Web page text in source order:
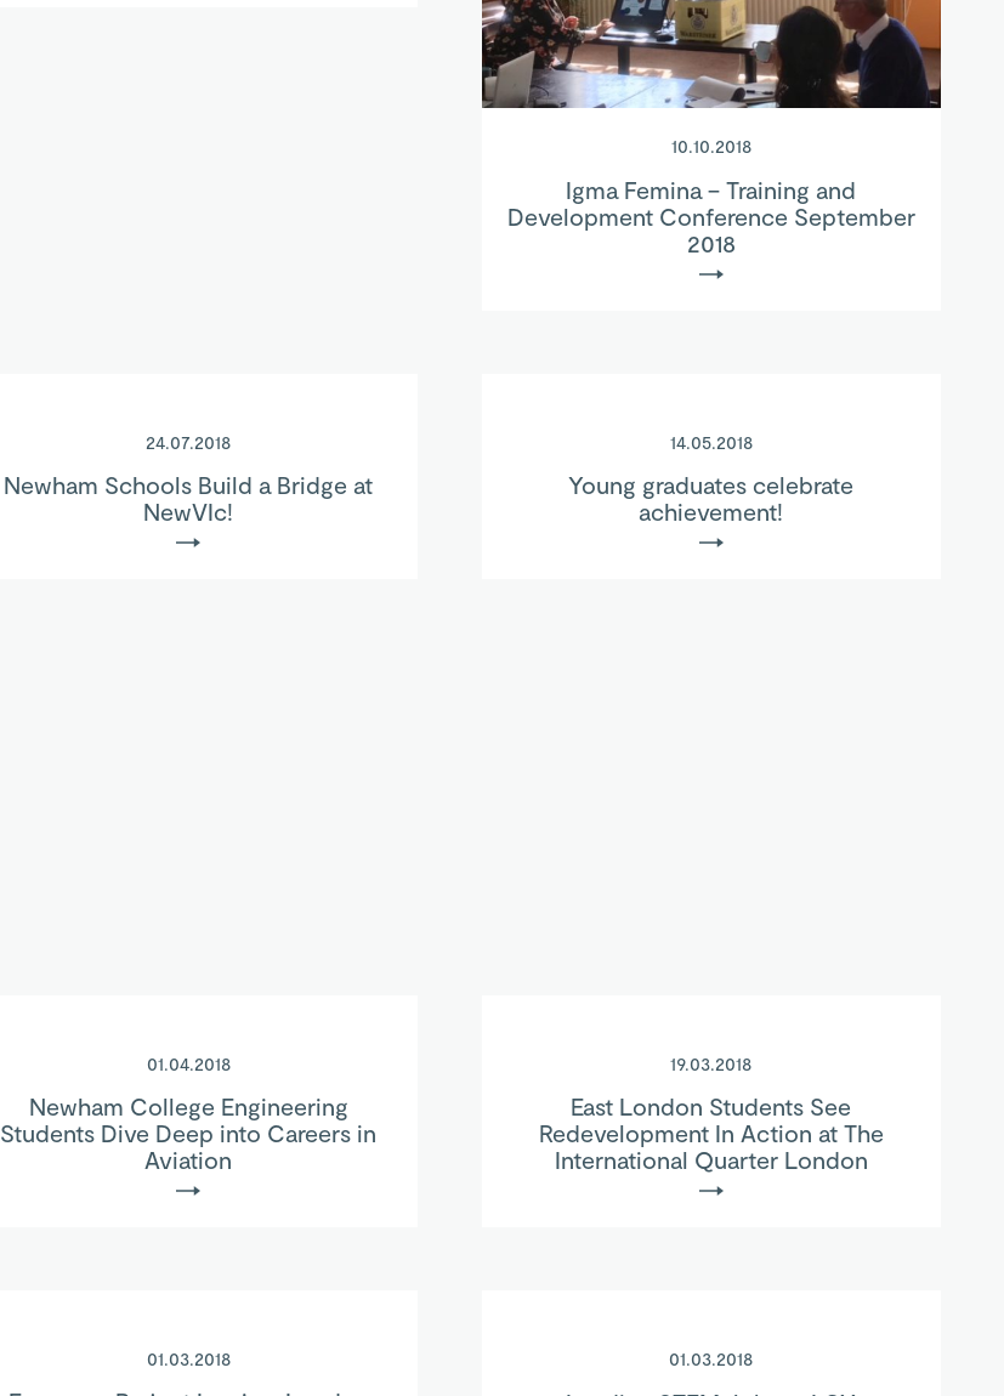
10.10.2018
Igma Femina – Training and
Development Conference September
2018
24.07.2018
Newham Schools Build a Bridge at
NewVIc!
14.05.2018
Young graduates celebrate
achievement!
01.04.2018
Newham College Engineering
Students Dive Deep into Careers in
Aviation
19.03.2018
East London Students See
Redevelopment In Action at The
International Quarter London
01.03.2018 01.03.2018